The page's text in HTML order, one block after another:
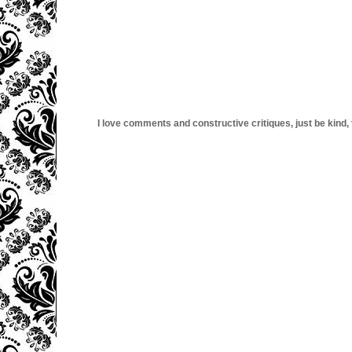
I love comments and constructive critiques, just be